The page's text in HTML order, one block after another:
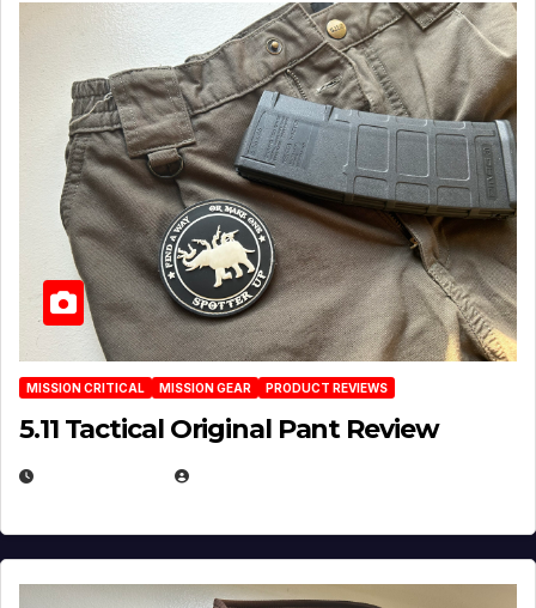
MISSION CRITICAL MISSION GEAR PRODUCT REVIEWS
5.11 Tactical Original Pant Review